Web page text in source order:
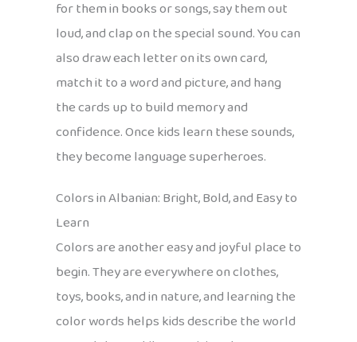
for them in books or songs, say them out
loud, and clap on the special sound. You can
also draw each letter on its own card,
match it to a word and picture, and hang
the cards up to build memory and
confidence. Once kids learn these sounds,
they become language superheroes.
Colors in Albanian: Bright, Bold, and Easy to
Learn
Colors are another easy and joyful place to
begin. They are everywhere on clothes,
toys, books, and in nature, and learning the
color words helps kids describe the world